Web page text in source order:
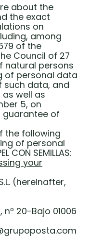
about the
the exact
on
among
of the
Council of 27
natural persons
of personal data
such data, and
well as
5, on
guarantee of
the following
of personal
SEMILLAS:
your
(hereinafter,
20-Bajo 01006